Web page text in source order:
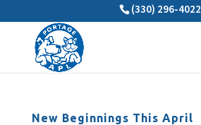
(330) 296-4022
New Beginnings This April